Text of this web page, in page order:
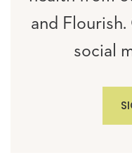
and
social